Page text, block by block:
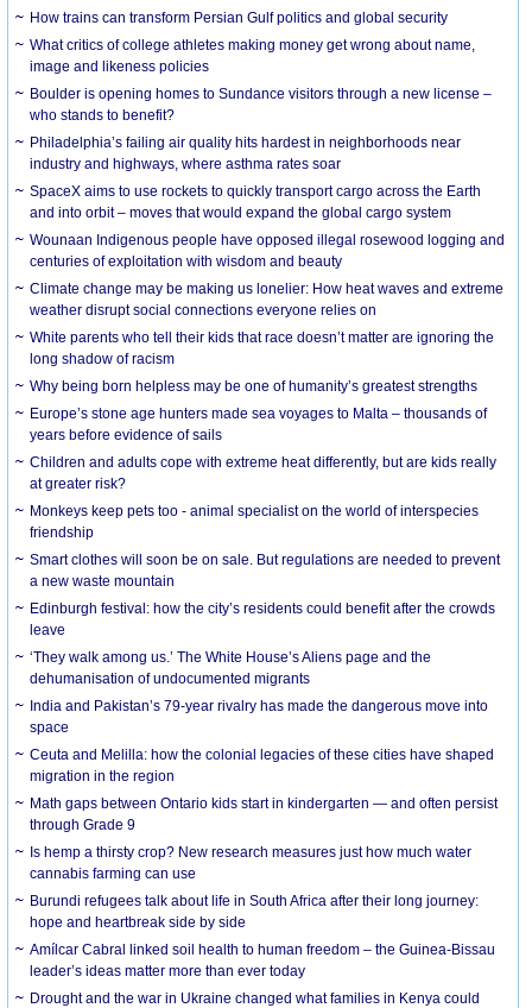
How trains can transform Persian Gulf politics and global security
What critics of college athletes making money get wrong about name,
image and likeness policies
Boulder is opening homes to Sundance visitors through a new license –
who stands to benefit?
Philadelphia’s failing air quality hits hardest in neighborhoods near
industry and highways, where asthma rates soar
SpaceX aims to use rockets to quickly transport cargo across the Earth
and into orbit – moves that would expand the global cargo system
Wounaan Indigenous people have opposed illegal rosewood logging and
centuries of exploitation with wisdom and beauty
Climate change may be making us lonelier: How heat waves and extreme
weather disrupt social connections everyone relies on
White parents who tell their kids that race doesn’t matter are ignoring the
long shadow of racism
Why being born helpless may be one of humanity’s greatest strengths
Europe’s stone age hunters made sea voyages to Malta – thousands of
years before evidence of sails
Children and adults cope with extreme heat differently, but are kids really
at greater risk?
Monkeys keep pets too - animal specialist on the world of interspecies
friendship
Smart clothes will soon be on sale. But regulations are needed to prevent
a new waste mountain
Edinburgh festival: how the city’s residents could benefit after the crowds
leave
‘They walk among us.’ The White House’s Aliens page and the
dehumanisation of undocumented migrants
India and Pakistan’s 79-year rivalry has made the dangerous move into
space
Ceuta and Melilla: how the colonial legacies of these cities have shaped
migration in the region
Math gaps between Ontario kids start in kindergarten — and often persist
through Grade 9
Is hemp a thirsty crop? New research measures just how much water
cannabis farming can use
Burundi refugees talk about life in South Africa after their long journey:
hope and heartbreak side by side
Amílcar Cabral linked soil health to human freedom – the Guinea-Bissau
leader’s ideas matter more than ever today
Drought and the war in Ukraine changed what families in Kenya could